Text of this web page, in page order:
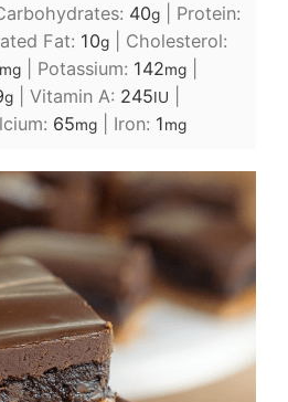
40g| Protein:
Fat: 10g| Cholesterol:
mg| Potassium: 142mg|
g| Vitamin A: 245IU
65mg| Iron: 1mg